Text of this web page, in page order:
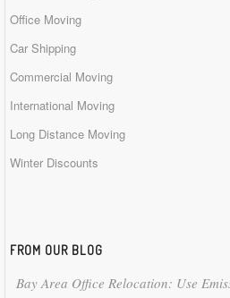
Office Moving
Car Shipping
Commercial Moving
International Moving
Long Distance Moving
Winter Discounts
FROM OUR BLOG
Bay Area Office Relocation: Use